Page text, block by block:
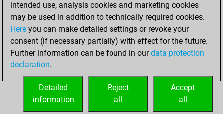
Checkmates with a pawn
0
Smothered mates
Underpromotions
0
Doubled rooks on seventh rank
HOME
intended use, analysis cookies and marketing cookies
may be used in addition to technically required cookies.
Here you can make detailed settings or revoke your
consent (if necessary partially) with effect for the future.
Further information can be found in ourdata protection
declaration.
Accept
all
Reject
all
Detailed
information